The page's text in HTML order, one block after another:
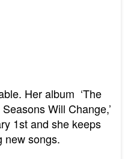
Her album ‘The
Will Change,’
1st and she keeps
new songs.